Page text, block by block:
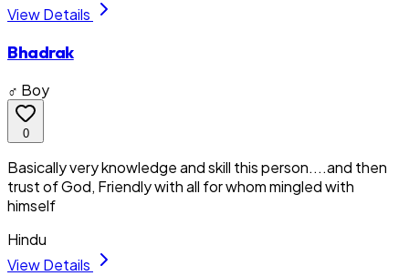
View Details
Bhadrak
♂ Boy
0
Basically very knowledge and skill this person....and then
trust of God, Friendly with all for whom mingled with
himself
Hindu
View Details